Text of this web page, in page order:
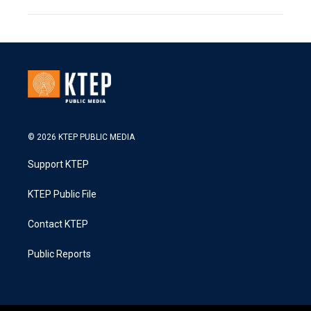
© 2026 KTEP PUBLIC MEDIA
Support KTEP
KTEP Public File
Contact KTEP
Public Reports